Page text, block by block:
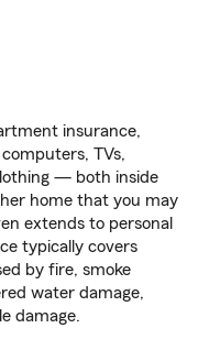
insurance,
TVs,
— both inside
home that you may
extends to personal
typically covers
by fire, smoke
water damage,
damage.